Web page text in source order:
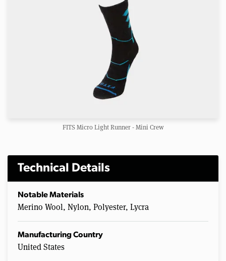
FITS Micro Light Runner - Mini Crew
Technical Details
Notable Materials
Merino Wool, Nylon, Polyester, Lycra
Manufacturing Country
United States